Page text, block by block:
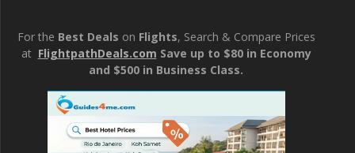
For the Best Deals on Flights, Search & Compare Prices
at FlightpathDeals.com Save up to $80 in Economy
and $500 in Business Class.